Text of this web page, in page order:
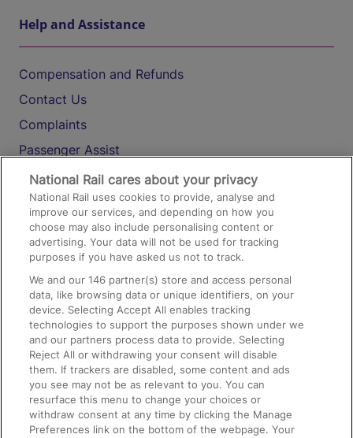
Help and Assistance
Compensation and Refunds
Contact Us
Complaints
Passenger Assist
Media
Text 61016
On the Train
Accessible Train Travel and Facilities
Train Travel with Bicycles
Train Travel with Pets
Train Travel with Children
Food and Drink
National Rail cares about your privacy
National Rail uses cookies to provide, analyse and
improve our services, and depending on how you
choose may also include personalising content or
advertising. Your data will not be used for tracking
purposes if you have asked us not to track.
We and our146 partner(s) store and access personal
data, like browsing data or unique identifiers, on your
device. Selecting Accept All enables tracking
technologies to support the purposes shown under we
and our partners process data to provide. Selecting
Reject All or withdrawing your consent will disable
them. If trackers are disabled, some content and ads
you see may not be as relevant to you. You can
resurface this menu to change your choices or
withdraw consent at any time by clicking the Manage
Preferences link on the bottom of the webpage. Your